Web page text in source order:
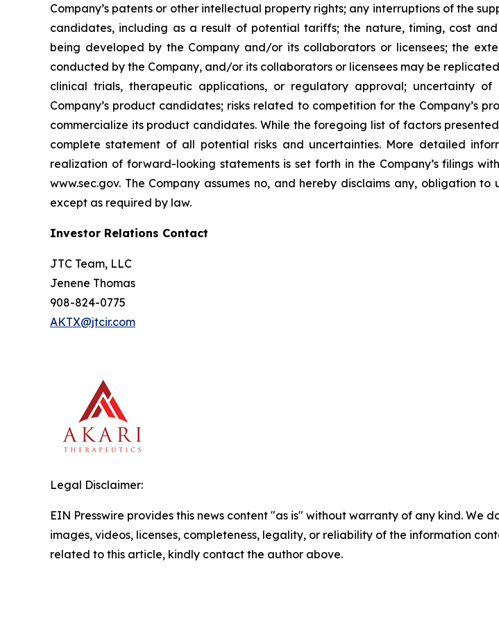
Company’s patents or other intellectual property rights; any interruptions of the
candidates, including as a result of potential tariffs; the nature, timing, cost
being developed by the Company and/or its collaborators or licensees; the
conducted by the Company, and/or its collaborators or licensees may be
clinical trials, therapeutic applications, or regulatory approval; uncertainty
Company’s product candidates; risks related to competition for the Company’s
commercialize its product candidates. While the foregoing list of factors
complete statement of all potential risks and uncertainties. More detailed
realization of forward-looking statements is set forth in the Company’s filings
www.sec.gov. The Company assumes no, and hereby disclaims any, obligation
except as required by law.
Investor Relations Contact
JTC Team, LLC
Jenene Thomas
908-824-0775
AKTX@jtcir.com
Legal Disclaimer:
EIN Presswire provides this news content "as is" without warranty of any kind.
images, videos, licenses, completeness, legality, or reliability of the information
related to this article, kindly contact the author above.